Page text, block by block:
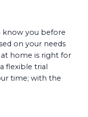
know you before
on your needs
at home is right for
flexible trial
time; with the